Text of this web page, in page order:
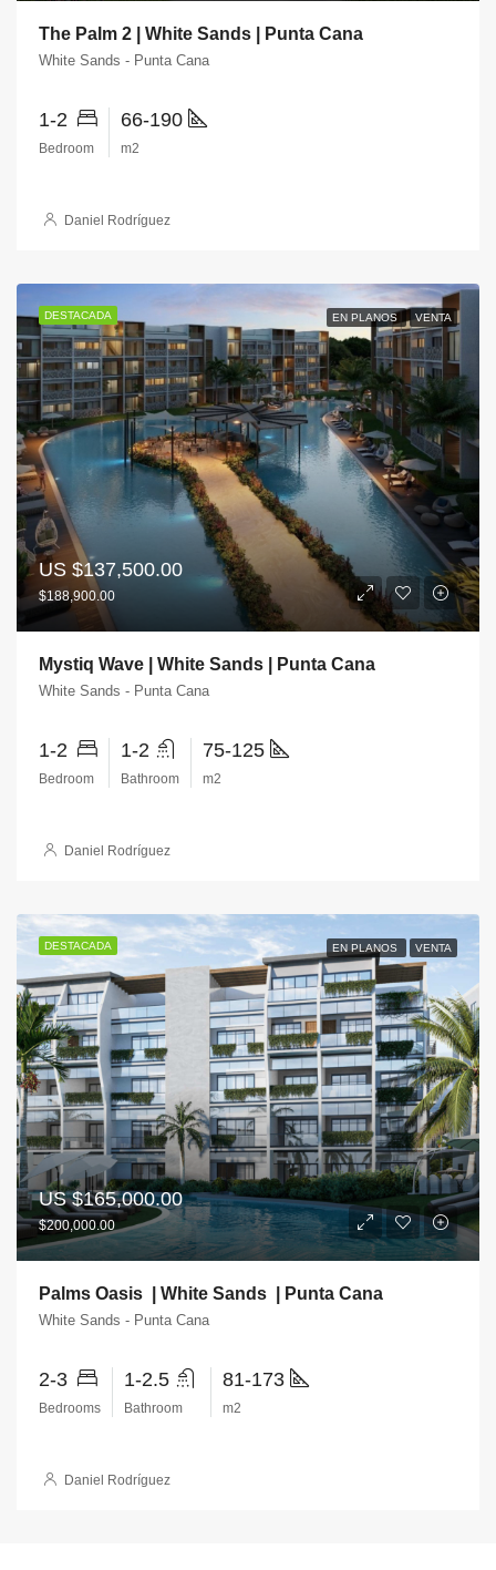
The Palm 2 | White Sands | Punta Cana
White Sands - Punta Cana
1-2
Bedroom
66-190
m2
Daniel Rodríguez
DESTACADA EN PLANOS VENTA
US $137,500.00
$188,900.00
Mystiq Wave | White Sands | Punta Cana
White Sands - Punta Cana
1-2
Bedroom
1-2
Bathroom
75-125
m2
Daniel Rodríguez
DESTACADA EN PLANOS VENTA
US$165,000.00
$200,000.00
Palms Oasis | White Sands | Punta Cana
White Sands - Punta Cana
2-3
Bedrooms
1-2.5
Bathroom
81-173
m2
Daniel Rodríguez